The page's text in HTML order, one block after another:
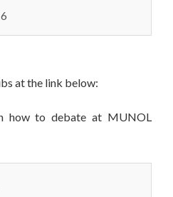
at the link below:
how to debate at MUNOL